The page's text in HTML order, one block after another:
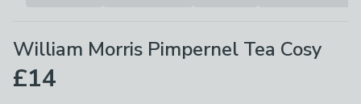
William Morris Pimpernel Tea Cosy
£14